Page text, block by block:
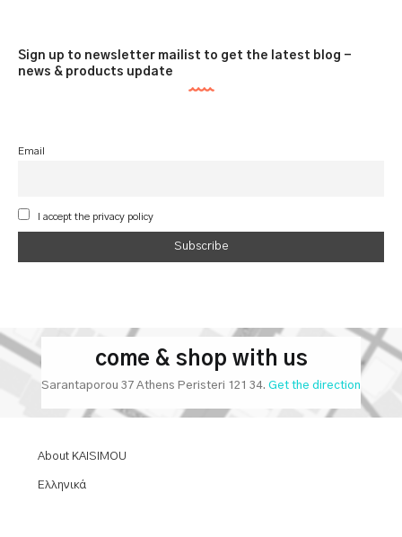
Sign up to newsletter mailist to get the latest blog -
news & products update
Email
I accept the privacy policy
come & shop with us
Sarantaporou 37 Athens Peristeri 121 34. Get the direction
About KAISIMOU
Ελληνικά